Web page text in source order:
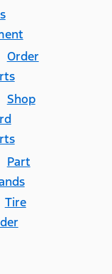
Order
Shop
Part
Tire